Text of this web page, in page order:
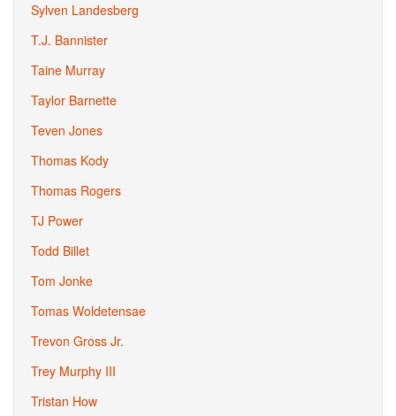
Sylven Landesberg
T.J. Bannister
Taine Murray
Taylor Barnette
Teven Jones
Thomas Kody
Thomas Rogers
TJ Power
Todd Billet
Tom Jonke
Tomas Woldetensae
Trevon Gross Jr.
Trey Murphy III
Tristan How